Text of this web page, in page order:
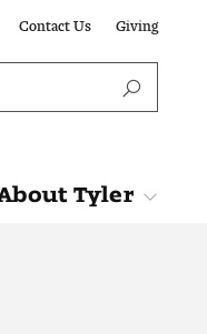
Contact Us Giving
About Tyler